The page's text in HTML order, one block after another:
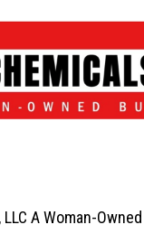
LLC A Woman-